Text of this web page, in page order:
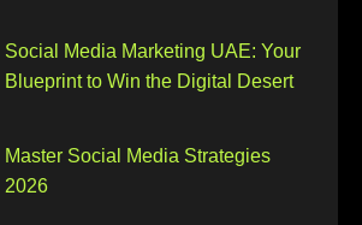
Social Media Marketing UAE: Your
Blueprint to Win the Digital Desert
Master Social Media Strategies
2026